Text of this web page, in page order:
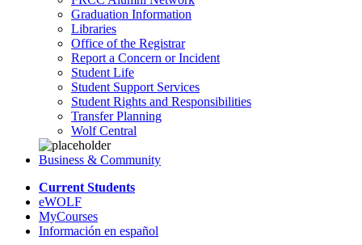
Graduation Information
Libraries
Office of the Registrar
Report a Concern or Incident
Student Life
Student Support Services
Student Rights and Responsibilities
Transfer Planning
Wolf Central
Business & Community
Current Students
eWOLF
MyCourses
Información en español